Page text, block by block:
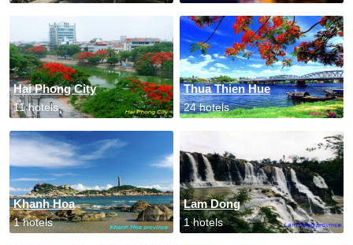
Hai Phong City
11 hotels
Thua Thien Hue
24 hotels
Khanh Hoa
1 hotels
Lam Dong
1 hotels